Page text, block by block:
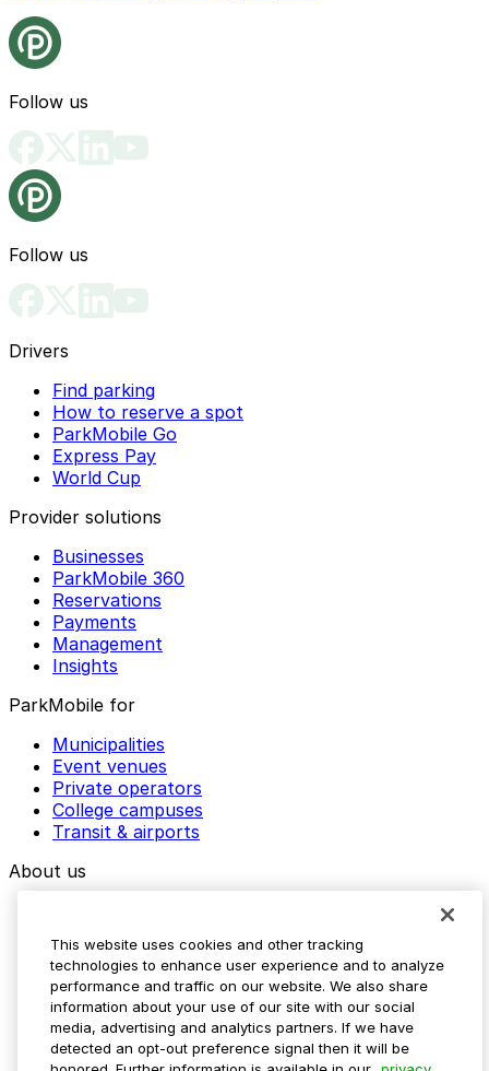
Follow us
Follow us
Drivers
Find parking
How to reserve a spot
ParkMobile Go
Express Pay
World Cup
Provider solutions
Businesses
ParkMobile 360
Reservations
Payments
Management
Insights
ParkMobile for
Municipalities
Event venues
Private operators
College campuses
Transit & airports
About us
Media assets
Contact us
Help Center
Resources
Newsroom
Blog
This website uses cookies and other tracking
technologies to enhance user experience and to analyze
performance and traffic on our website. We also share
information about your use of our site with our social
media, advertising and analytics partners. If we have
detected an opt-out preference signal then it will be